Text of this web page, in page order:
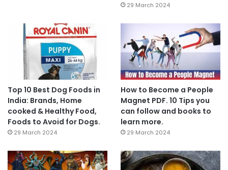
29 March 2024
Top 10 Best Dog Foods in
India: Brands, Home
cooked & Healthy Food,
Foods to Avoid for Dogs.
29 March 2024
How to Become a People
Magnet PDF. 10 Tips you
can follow and books to
learn more.
29 March 2024